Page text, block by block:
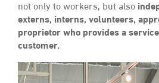
not only to workers, but also
externs, interns, volunteers,
proprietor who provides a
customer.